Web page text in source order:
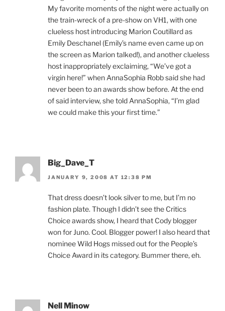
My favorite moments of the night were actually on
the train-wreck of a pre-show on VH1, with one
clueless host introducing Marion Coutillard as
Emily Deschanel (Emily’s name even came up on
the screen as Marion talked!), and another clueless
host inappropriately exclaiming, “We’ve got a
virgin here!” when AnnaSophia Robb said she had
never been to an awards show before. At the end
of said interview, she told AnnaSophia, “I’m glad
we could make this your first time.”
Big_Dave_T
JANUARY 9, 2008 AT 12:38 PM
That dress doesn’t look silver to me, but I’m no
fashion plate. Though I didn’t see the Critics
Choice awards show, I heard that Cody blogger
won for Juno. Cool. Blogger power! I also heard that
nominee Wild Hogs missed out for the People’s
Choice Award in its category. Bummer there, eh.
Nell Minow